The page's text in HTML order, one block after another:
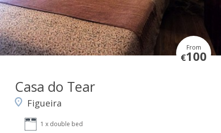
From
€100
Casa do Tear
Figueira
1 x double bed